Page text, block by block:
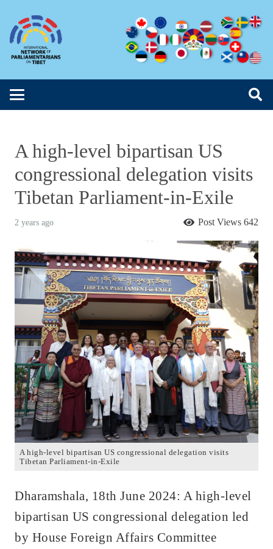
A high-level bipartisan US
congressional delegation visits
Tibetan Parliament-in-Exile
2 years ago Post Views 642
A high-level bipartisan US congressional delegation visits
Tibetan Parliament-in-Exile
Dharamshala, 18th June 2024: A high-level
bipartisan US congressional delegation led
by House Foreign Affairs Committee